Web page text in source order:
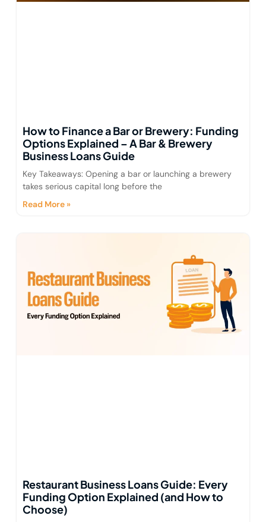
How to Finance a Bar or Brewery: Funding
Options Explained – A Bar & Brewery
Business Loans Guide
Key Takeaways: Opening a bar or launching a brewery
takes serious capital long before the
Read More »
Restaurant Business Loans Guide: Every
Funding Option Explained (and How to
Choose)